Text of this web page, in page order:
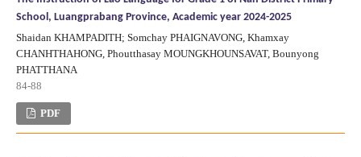
School, Luangprabang Province, Academic year 2024-2025
Shaidan KHAMPADITH; Somchay PHAIGNAVONG, Khamxay
CHANHTHAHONG, Phoutthasay MOUNGKHOUNSAVAT, Bounyong
PHATTHANA
84-88
PDF